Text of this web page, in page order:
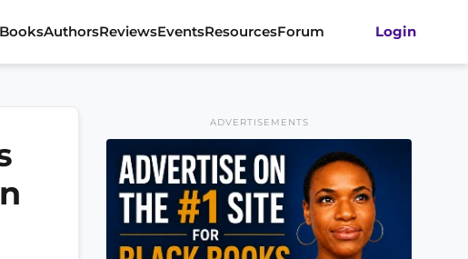
BooksAuthorsReviewsEventsResourcesForum Login
ADVERTISEMENTS